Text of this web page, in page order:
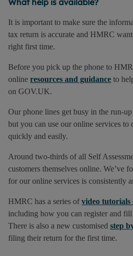
What help is available?
It is important to make sure the
tax return is accurate and HMRC
right first time.
Before you pick up the phone to
online resources and guidance to
on GOV.UK.
Our phone lines get busy in the run-
but you can use our online services to
quickly and easily.
Around two-thirds of all Self
customers themselves online. We’ve
for our online services is consistently
HMRC has a series ofvideo tutorials
including how you can register and
There is also a new customised step
filing their return for the first time.